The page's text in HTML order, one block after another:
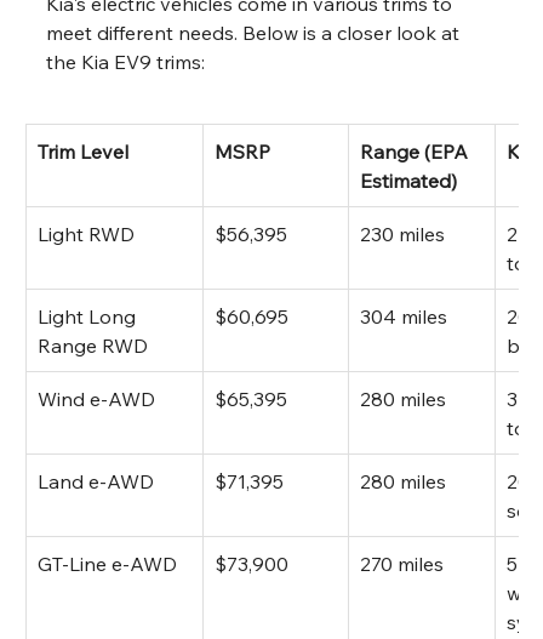
meet different needs. Below is a closer look at
the Kia EV9 trims:
Trim Level MSRP
Range (EPA
Estimated)
Light RWD $56,395 230 miles
Light Long
Range RWD
$60,695 304 miles
Wind e-AWD $65,395 280 miles
Land e-AWD $71,395 280 miles
20-
GT-Line e-AWD $73,900 270 miles